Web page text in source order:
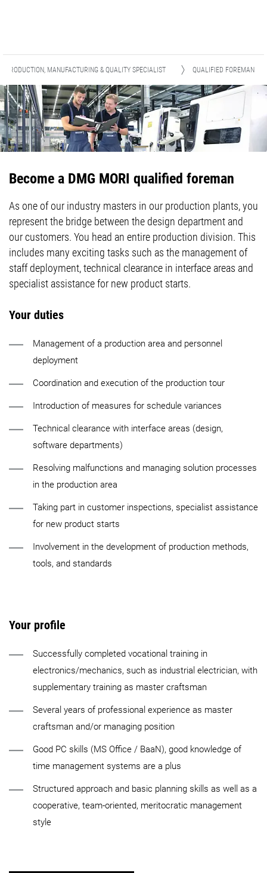
PRODUCTION, MANUFACTURING & QUALITY SPECIALIST QUALIFIED FOREMAN
Become a DMG MORI qualified foreman
As one of our industry masters in our production plants, you
represent the bridge between the design department and
our customers. You head an entire production division. This
includes many exciting tasks such as the management of
staff deployment, technical clearance in interface areas and
specialist assistance for new product starts.
Your duties
Management of a production area and personnel
deployment
Coordination and execution of the production tour
Introduction of measures for schedule variances
Technical clearance with interface areas (design,
software departments)
Resolving malfunctions and managing solution processes
in the production area
Taking part in customer inspections, specialist assistance
for new product starts
Involvement in the development of production methods,
tools, and standards
Your profile
Successfully completed vocational training in
electronics/mechanics, such as industrial electrician, with
supplementary training as master craftsman
Several years of professional experience as master
craftsman and/or managing position
Good PC skills (MS Office / BaaN), good knowledge of
time management systems are a plus
Structured approach and basic planning skills as well as a
cooperative, team-oriented, meritocratic management
style